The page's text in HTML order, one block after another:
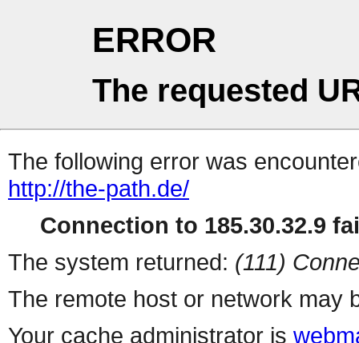
ERROR
The requested
The following error was
http://the-path.de/
Connection to 185.30.32.9
The system returned: (111)
The remote host or network may
Your cache administrator is